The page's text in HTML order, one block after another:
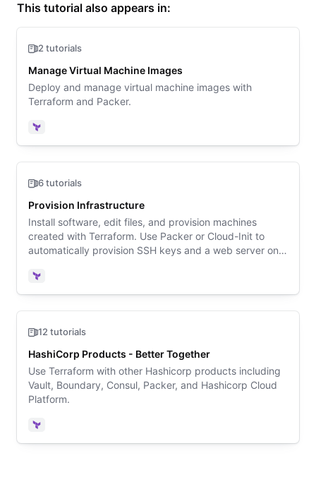
This tutorial also appears in:
2 tutorials
Manage Virtual Machine Images
Deploy and manage virtual machine images with
Terraform and Packer.
Terraform
6 tutorials
Provision Infrastructure
Install software, edit files, and provision machines
created with Terraform. Use Packer or Cloud-Init to
automatically provision SSH keys and a web server onto
Terraform
12 tutorials
HashiCorp Products - Better Together
Use Terraform with other Hashicorp products including
Vault, Boundary, Consul, Packer, and Hashicorp Cloud
Platform.
Terraform